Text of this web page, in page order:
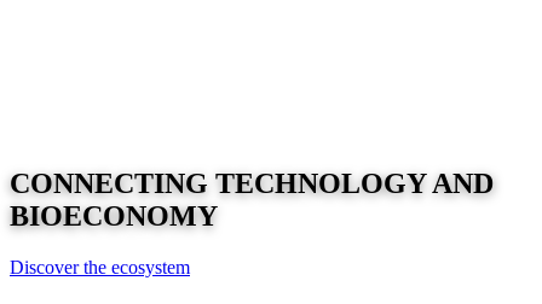
CONNECTING TECHNOLOGYAND
BIOECONOMY
Discover the ecosystem